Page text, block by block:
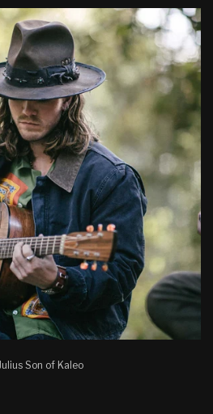
Son of Kaleo